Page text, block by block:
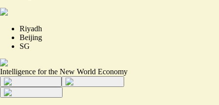
Riyadh
Beijing
SG
Intelligence for the New World Economy